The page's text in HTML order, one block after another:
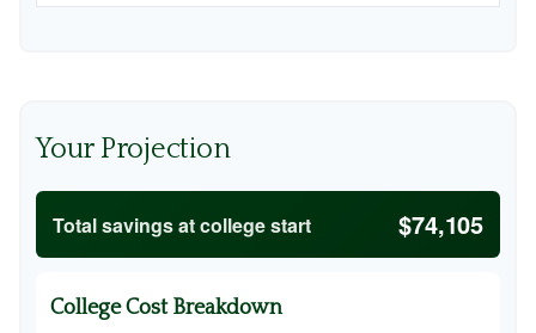
Your Projection
Total savings at college start $74,105
College Cost Breakdown